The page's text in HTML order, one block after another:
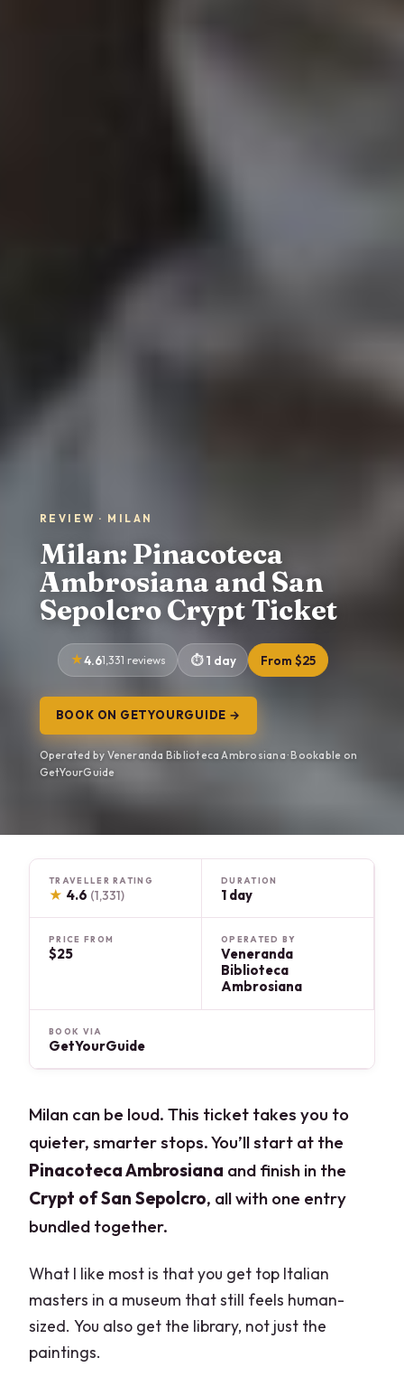
REVIEW · MILAN
Milan: Pinacoteca
Ambrosiana and San
Sepolcro Crypt Ticket
4.61,331 reviews 1 day From $25
BOOK ON GETYOURGUIDE →
Operated by Veneranda Biblioteca Ambrosiana · Bookable on
GetYourGuide
TRAVELLER RATING
★ 4.6 (1,331)
DURATION
1 day
PRICE FROM
$25
OPERATED BY
Veneranda
Biblioteca
Ambrosiana
BOOK VIA
GetYourGuide
Milan can be loud. This ticket takes you to
quieter, smarter stops. You’ll start at the
Pinacoteca Ambrosiana and finish in the
Crypt of San Sepolcro, all with one entry
bundled together.
What I like most is that you get top Italian
masters in a museum that still feels human-
sized. You also get the library, not just the
paintings.